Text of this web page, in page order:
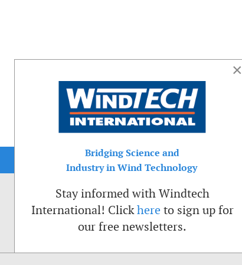
×
Bridging Science and
Industry in Wind Technology
Stay informed with Windtech
International! Clickhere to sign up for
our free newsletters.